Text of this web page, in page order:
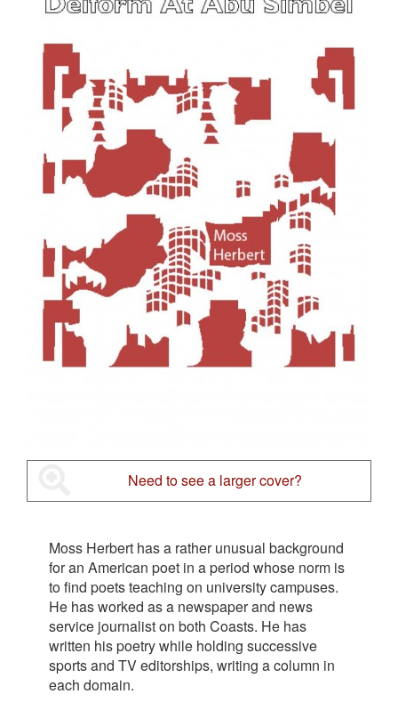
Need to see a larger cover?
Moss Herbert has a rather unusual background
for an American poet in a period whose norm is
to find poets teaching on university campuses.
He has worked as a newspaper and news
service journalist on both Coasts. He has
written his poetry while holding successive
sports and TV editorships, writing a column in
each domain.